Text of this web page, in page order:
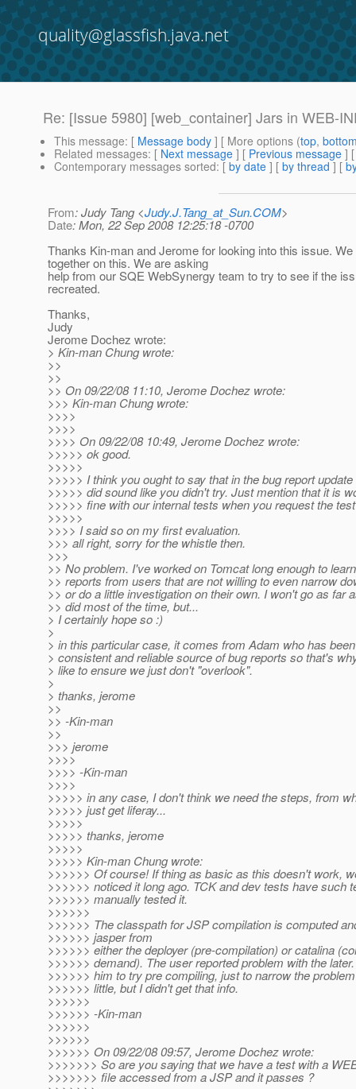
quality@glassfish.java.net
Re: [Issue 5980] [web_container] Jars in WEB-
This message: [ Message body ] [ More options (top,
Related messages: [ Next message ] [ Previous message ]
Contemporary messages sorted: [ by date ] [ by thread ] [
From: Judy Tang <Judy.J.Tang_at_Sun.COM>
Date: Mon, 22 Sep 2008 12:25:18 -0700
Thanks Kin-man and Jerome for looking into this issue.
together on this. We are asking
help from our SQE WebSynergy team to try to see if the
recreated.
Thanks,
Judy
Jerome Dochez wrote:
> Kin-man Chung wrote:
>>
>>
>> On 09/22/08 11:10, Jerome Dochez wrote:
>>> Kin-man Chung wrote:
>>>>
>>>>
>>>> On 09/22/08 10:49, Jerome Dochez wrote:
>>>>> ok good.
>>>>>
>>>>> I think you ought to say that in the bug report
>>>>> did sound like you didn't try. Just mention that it is
>>>>> fine with our internal tests when you request the
>>>>>
>>>> I said so on my first evaluation.
>>> all right, sorry for the whistle then.
>>>
>> No problem. I've worked on Tomcat long enough to
>> reports from users that are not willing to even narrow
>> or do a little investigation on their own. I won't go as far
>> did most of the time, but...
> I certainly hope so :)
>
> in this particular case, it comes from Adam who has
> consistent and reliable source of bug reports so that's
> like to ensure we just don't "overlook".
>
> thanks, jerome
>>
>> -Kin-man
>>
>>> jerome
>>>>
>>>> -Kin-man
>>>>
>>>>> in any case, I don't think we need the steps, from
>>>>> just get liferay...
>>>>>
>>>>> thanks, jerome
>>>>>
>>>>> Kin-man Chung wrote:
>>>>>> Of course! If thing as basic as this doesn't work,
>>>>>> noticed it long ago. TCK and dev tests have such
>>>>>> manually tested it.
>>>>>>
>>>>>> The classpath for JSP compilation is computed
>>>>>> jasper from
>>>>>> either the deployer (pre-compilation) or catalina
>>>>>> demand). The user reported problem with the
>>>>>> him to try pre compiling, just to narrow the
>>>>>> little, but I didn't get that info.
>>>>>>
>>>>>> -Kin-man
>>>>>>
>>>>>>
>>>>>> On 09/22/08 09:57, Jerome Dochez wrote:
>>>>>>> So are you saying that we have a test with a
>>>>>>> file accessed from a JSP and it passes ?